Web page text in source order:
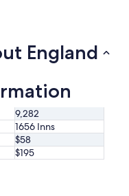
England
9,282
1656 Inns
$58
$195